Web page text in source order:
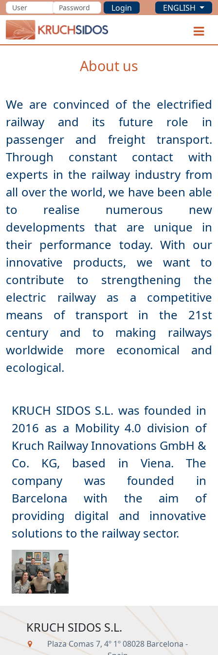
Login
ENGLISH
KRUCHSIDOS
About us
We are convinced of the electrified
railway and its future role in
passenger and freight transport.
Through constant contact with
experts in the railway industry from
all over the world, we have been able
to realise numerous new
developments that are unique in
their performance today. With our
innovative products, we want to
contribute to strengthening the
electric railway as a competitive
means of transport in the 21st
century and to making railways
worldwide more economical and
KRUCH SIDOS S.L. was founded in
2016 as a Mobility 4.0 division of
Kruch Railway Innovations GmbH &
Co. KG, based in Viena. The
company was founded in
Barcelona with the aim of
providing digital and innovative
KRUCH SIDOS S.L.
Plaza Comas 7, 4º 1º 08028 Barcelona -